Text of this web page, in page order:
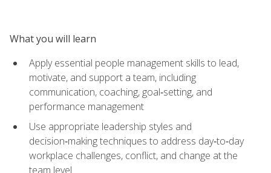
What you will learn
Apply essential people management skills to lead,
motivate, and support a team, including
communication, coaching, goal‑setting, and
performance management
Use appropriate leadership styles and
decision‑making techniques to address day‑to‑day
workplace challenges, conflict, and change at the
team level